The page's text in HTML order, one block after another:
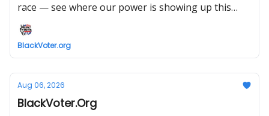
race — see where our power is showing up this
week.
BlackVoter.org
Aug 06, 2026
BlackVoter.Org